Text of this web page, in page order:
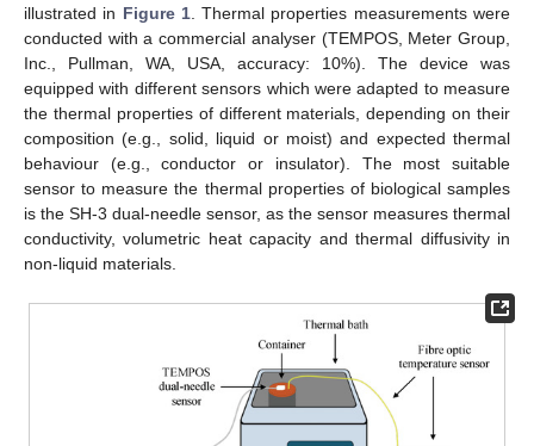
illustrated in Figure 1. Thermal properties measurements were
conducted with a commercial analyser (TEMPOS, Meter Group,
Inc., Pullman, WA, USA, accuracy: 10%). The device was
equipped with different sensors which were adapted to measure
the thermal properties of different materials, depending on their
composition (e.g., solid, liquid or moist) and expected thermal
behaviour (e.g., conductor or insulator). The most suitable
sensor to measure the thermal properties of biological samples
is the SH-3 dual-needle sensor, as the sensor measures thermal
conductivity, volumetric heat capacity and thermal diffusivity in
non-liquid materials.